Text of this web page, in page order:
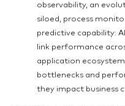
observability, an
siloed, process
predictive capability:
link performance
application
bottlenecks and
they impact business